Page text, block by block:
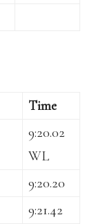
Time
9:20.02
WL
9:20.20
9:21.42